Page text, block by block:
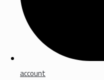
account